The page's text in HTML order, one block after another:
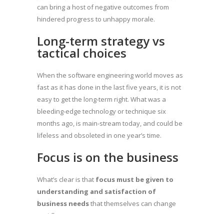
can bring a host of negative outcomes from
hindered progress to unhappy morale.
Long-term strategy vs
tactical choices
When the software engineering world moves as
fast as it has done in the last five years, it is not
easy to get the long-term right. What was a
bleeding-edge technology or technique six
months ago, is main-stream today, and could be
lifeless and obsoleted in one year’s time.
Focus is on the business
What’s clear is that focus must be given to
understanding and satisfaction of
business needsthat themselves can change